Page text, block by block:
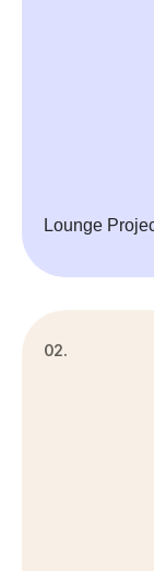
Lounge
02.